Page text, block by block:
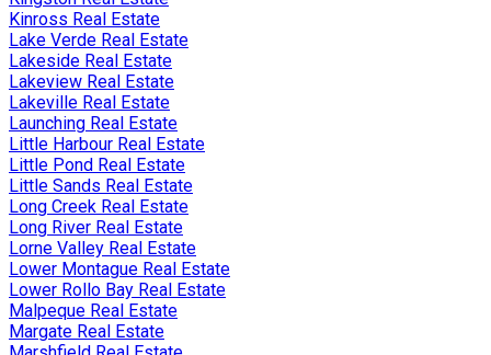
Kinross Real Estate
Lake Verde Real Estate
Lakeside Real Estate
Lakeview Real Estate
Lakeville Real Estate
Launching Real Estate
Little Harbour Real Estate
Little Pond Real Estate
Little Sands Real Estate
Long Creek Real Estate
Long River Real Estate
Lorne Valley Real Estate
Lower Montague Real Estate
Lower Rollo Bay Real Estate
Malpeque Real Estate
Margate Real Estate